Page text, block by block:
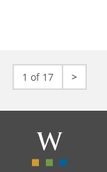
1 of 17 >